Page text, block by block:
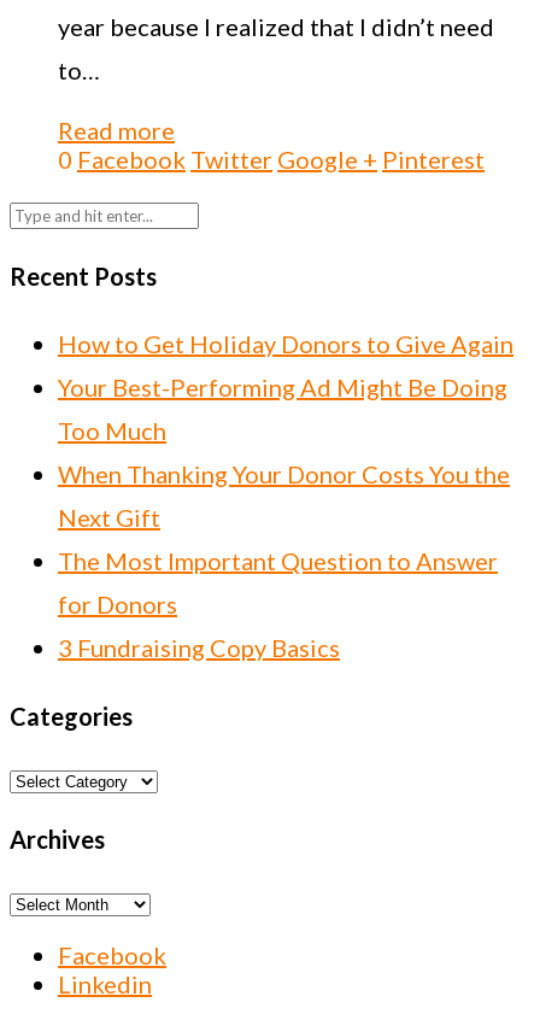
year because I realized that I didn’t need
to…
Read more
0 Facebook Twitter Google + Pinterest
Recent Posts
How to Get Holiday Donors to Give Again
Your Best-Performing Ad Might Be Doing
Too Much
When Thanking Your Donor Costs You the
Next Gift
The Most Important Question to Answer
for Donors
3 Fundraising Copy Basics
Categories
Categories
Archives
Archives
Facebook
Linkedin